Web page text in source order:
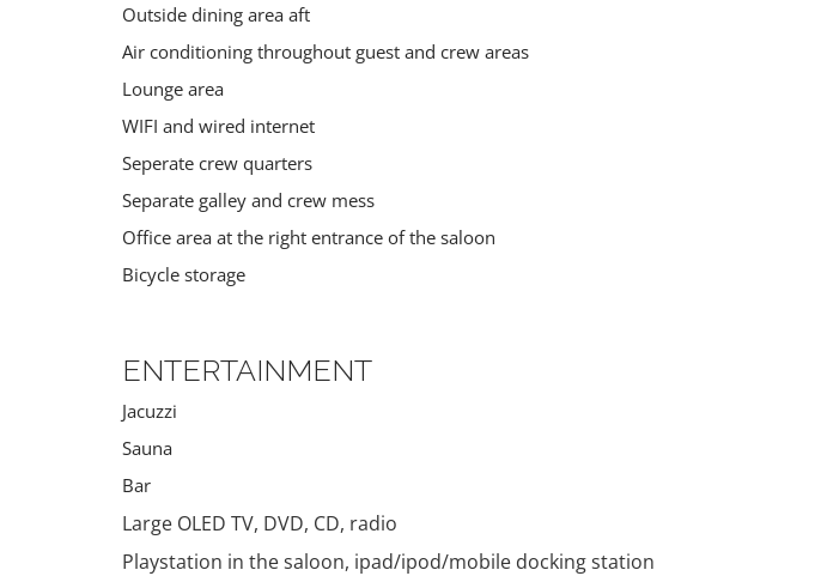
Outside dining area aft
Air conditioning throughout guest and crew areas
Lounge area
WIFI and wired internet
Seperate crew quarters
Separate galley and crew mess
Office area at the right entrance of the saloon
Bicycle storage
ENTERTAINMENT
Jacuzzi
Sauna
Bar
Large OLED TV, DVD, CD, radio
Playstation in the saloon, ipad/ipod/mobile docking station
HIKING
Croatia ,Slovenia
DIVING